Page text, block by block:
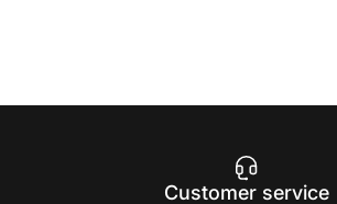
Customer service